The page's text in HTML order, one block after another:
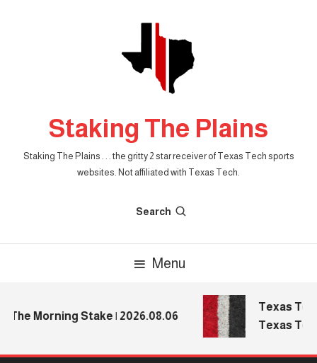
Staking The Plains
Staking The Plains . . . the gritty 2 star receiver of Texas Tech sports
websites. Not affiliated with Texas Tech.
Search
Menu
The Morning Stake | 2026.08.06
Texas
Texas